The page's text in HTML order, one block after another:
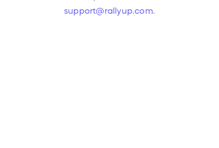
support@rallyup.com.